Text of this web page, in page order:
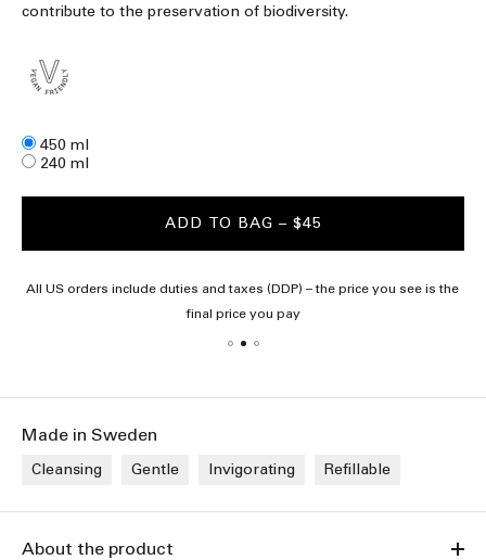
contribute to the preservation of biodiversity.
Size450 ml
240 ml
ADD TO BAG – $45
All US orders include duties and taxes (DDP) – the price you see is the
final price you pay
Made in Sweden
Cleansing Gentle Invigorating Refillable
About the product